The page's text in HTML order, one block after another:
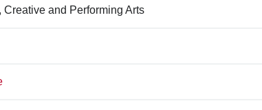
Creative and Performing Arts